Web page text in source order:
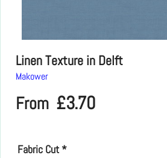
Linen Texture in Delft
Makower
From £3.70
Fabric Cut *